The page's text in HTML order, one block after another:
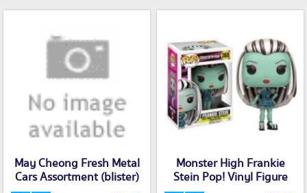
May Cheong Fresh Metal
Cars Assortment (blister)
Monster High Frankie
Stein Pop! Vinyl Figure